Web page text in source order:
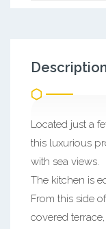
Located just a
this luxurious
with sea views.
The kitchen is
From this side
covered